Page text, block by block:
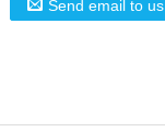
Send email to us